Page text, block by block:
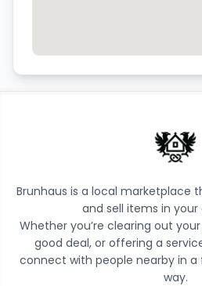
Brunhaus is a local marketplace
and sell items in
Whether you’re clearing out
good deal, or offering a
connect with people nearby in a
way.